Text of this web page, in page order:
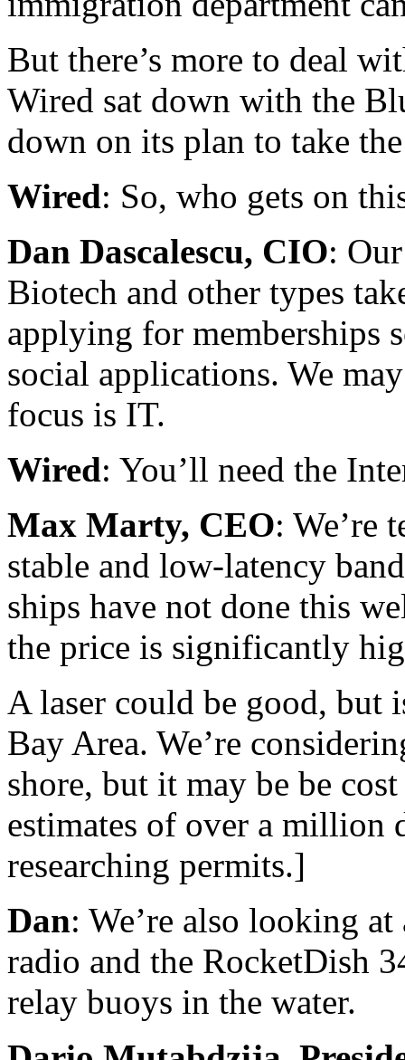
But there’s more to deal
Wired sat down with the
down on its plan to take
Wired: So, who gets on
Dan Dascalescu, CIO:
Biotech and other types
applying for memberships
social applications. We
focus is IT.
Wired: You’ll need the
Max Marty, CEO: We’re
stable and low-latency
ships have not done this
the price is significantly
A laser could be good, but
Bay Area. We’re
shore, but it may be be
estimates of over a
researching permits.]
Dan: We’re also looking
radio and the RocketDish
relay buoys in the water.